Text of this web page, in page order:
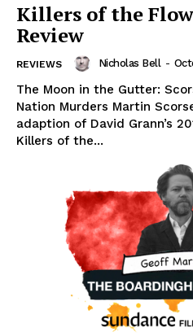
Killers of the
Review
REVIEWS Nicholas Bell -
The Moon in the Gutter:
Nation Murders Martin
adaption of David Grann’s
Killers of the...